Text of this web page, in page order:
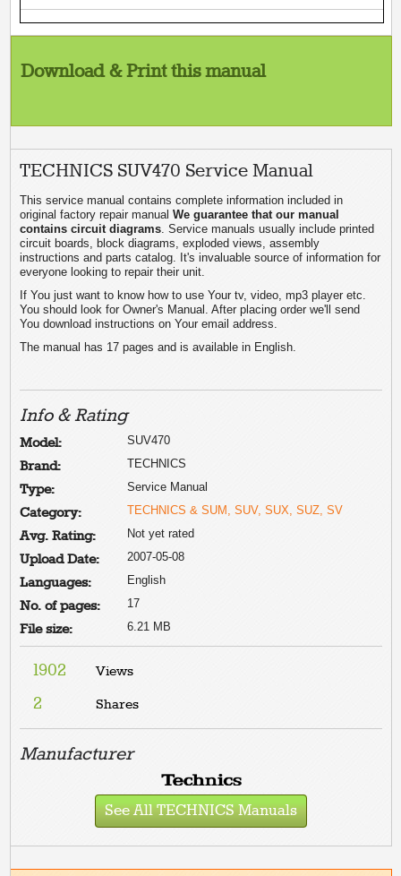
Download & Print this manual
TECHNICS SUV470 Service Manual
This service manual contains complete information included in
original factory repair manualWe guarantee that our manual
contains circuit diagrams . Service manuals usually include printed
circuit boards, block diagrams, exploded views, assembly
instructions and parts catalog. It's invaluable source of information for
everyone looking to repair their unit.
If You just want to know how to use Your tv, video, mp3 player etc.
You should look for Owner's Manual. After placing order we'll send
You download instructions on Your email address.
The manual has 17 pages and is available in English.
Info & Rating
Model: SUV470
Brand: TECHNICS
Type: Service Manual
Category: TECHNICS & SUM, SUV, SUX, SUZ, SV
Avg. Rating: Not yet rated
Upload Date: 2007-05-08
Languages: English
No. of pages: 17
File size: 6.21 MB
1902 Views
2 Shares
Manufacturer
See All TECHNICS Manuals